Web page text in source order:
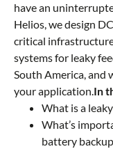
have an
Helios, we design
critical
systems for leaky
South America, and
your application.In
What is a
What’s
battery backup